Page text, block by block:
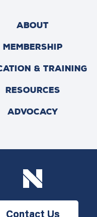
ABOUT
MEMBERSHIP
& TRAINING
RESOURCES
ADVOCACY
Contact Us